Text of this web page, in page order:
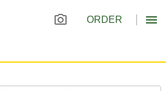
ORDER